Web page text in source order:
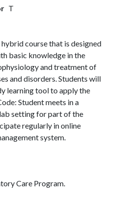
T
course that is designed
basic knowledge in the
and treatment of
and disorders. Students will
learning tool to apply the
Student meets in a
setting for part of the
regularly in online
system.
Care Program.